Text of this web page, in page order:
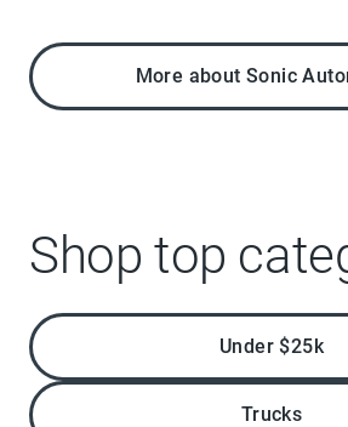
More about Sonic
Shop top
Under $25k
Trucks